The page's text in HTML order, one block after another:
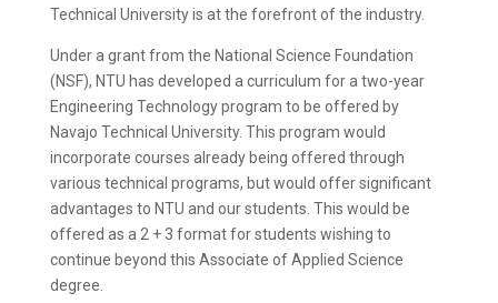
Technical University is at the forefront of the industry.
Under a grant from the National Science Foundation
(NSF), NTU has developed a curriculum for a two-year
Engineering Technology program to be offered by
Navajo Technical University. This program would
incorporate courses already being offered through
various technical programs, but would offer significant
advantages to NTU and our students. This would be
offered as a 2 + 3 format for students wishing to
continue beyond this Associate of Applied Science
degree.